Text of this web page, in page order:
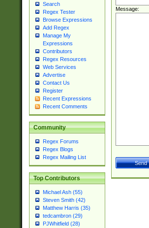
Search
Regex Tester
Browse Expressions
Add Regex
Manage My
Expressions
Contributors
Regex Resources
Web Services
Advertise
Contact Us
Register
Recent Expressions
Recent Comments
Community
Regex Forums
Regex Blogs
Regex Mailing List
Top Contributors
Michael Ash (55)
Steven Smith (42)
Matthew Harris (35)
tedcambron (29)
PJWhitfield (28)
Message: